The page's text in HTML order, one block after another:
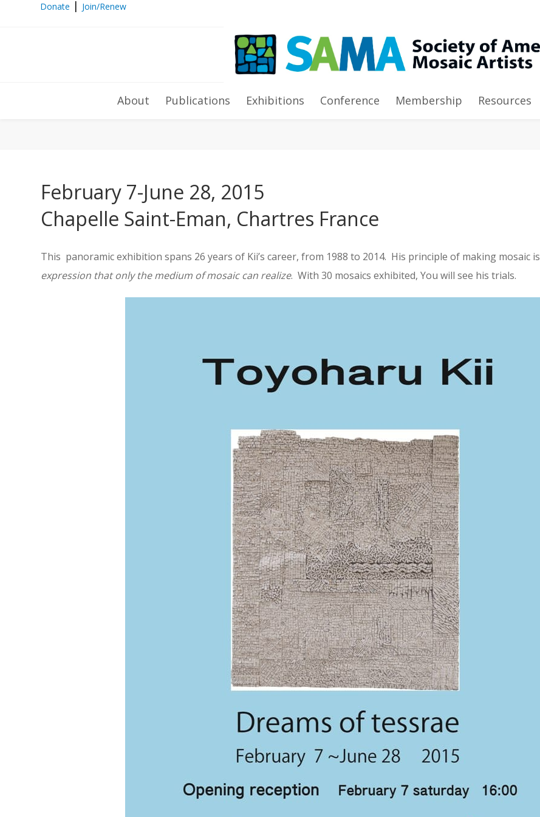
Donate | Join/Renew
About Publications Exhibitions Conference Membership Resources
February 7-June 28, 2015
Chapelle Saint-Eman, Chartres France
This panoramic exhibition spans 26 years of Kii’s career, from 1988 to 2014. His principle of making mosaic is
expression that only the medium of mosaic can realize. With 30 mosaics exhibited, You will see his trials.